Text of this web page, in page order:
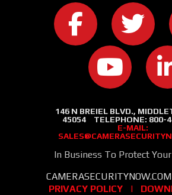
CAMERA
CAMERA
146 N BREIEL BLVD.,
45054
TELEPHONE: 800-
E-MAIL:
In Business To Protect
PRIVACY POLICY|